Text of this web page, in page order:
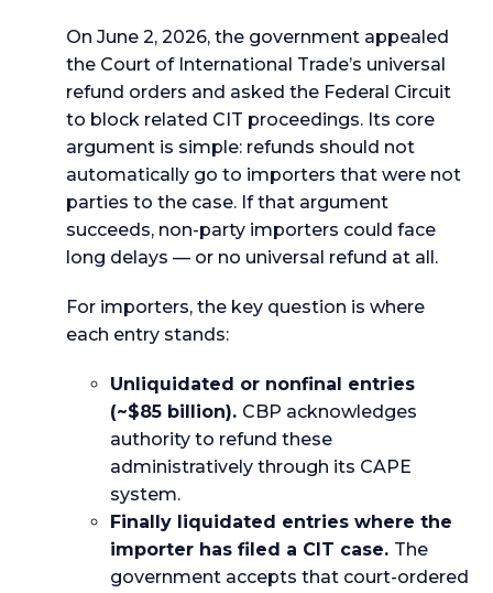
On June 2, 2026, the government appealed
the Court of International Trade’s universal
refund orders and asked the Federal Circuit
to block related CIT proceedings. Its core
argument is simple: refunds should not
automatically go to importers that were not
parties to the case. If that argument
succeeds, non-party importers could face
long delays — or no universal refund at all.
For importers, the key question is where
each entry stands:
Unliquidated or nonfinal entries
(~$85 billion). CBP acknowledges
authority to refund these
administratively through its CAPE
system.
Finally liquidated entries where the
importer has filed a CIT case. The
government accepts that court-ordered